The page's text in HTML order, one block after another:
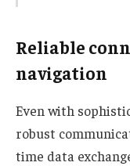
Reliable
navigation
Even with
robust
time data